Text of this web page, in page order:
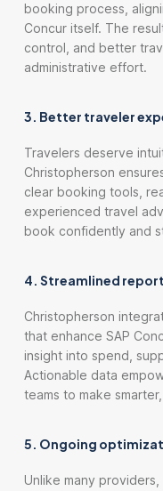
booking process,
Concur itself. The
control, and better
administrative effort.
3. Better traveler
Travelers deserve
Christopherson
clear booking tools,
experienced travel
book confidently and
4. Streamlined
Christopherson
that enhance SAP
insight into spend,
Actionable data
teams to make
5. Ongoing
Unlike many providers,